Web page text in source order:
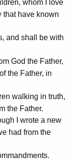
whom I love
that have known
and shall be with
God the Father,
the Father, in
walking in truth,
the Father.
I wrote a new
had from the